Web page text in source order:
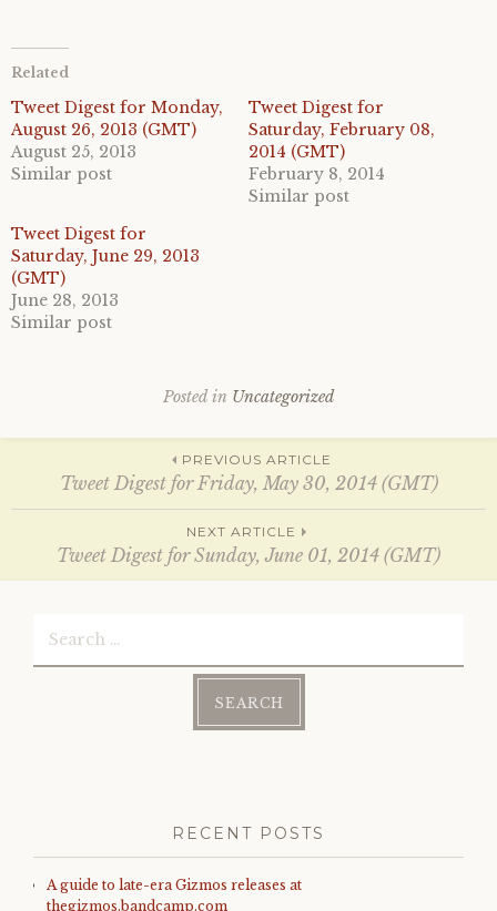
t
s
a
r
e
o
n
T
t
e
r
(
O
p
e
w
w
a
r
e
o
n
F
b
o
o
(
O
p
w
n
d
o
Related
Tweet Digest for Monday,
August 26, 2013 (GMT)
August 25, 2013
Similar post
Tweet Digest for
Saturday, February 08,
2014 (GMT)
February 8, 2014
Similar post
Tweet Digest for
Saturday, June 29, 2013
(GMT)
June 28, 2013
Similar post
Posted in Uncategorized
Post
navigation
PREVIOUS ARTICLE
Tweet Digest for Friday, May 30, 2014 (GMT)
NEXT ARTICLE
Tweet Digest for Sunday, June 01, 2014 (GMT)
RECENT POSTS
A guide to late-era Gizmos releases at
thegizmos.bandcamp.com